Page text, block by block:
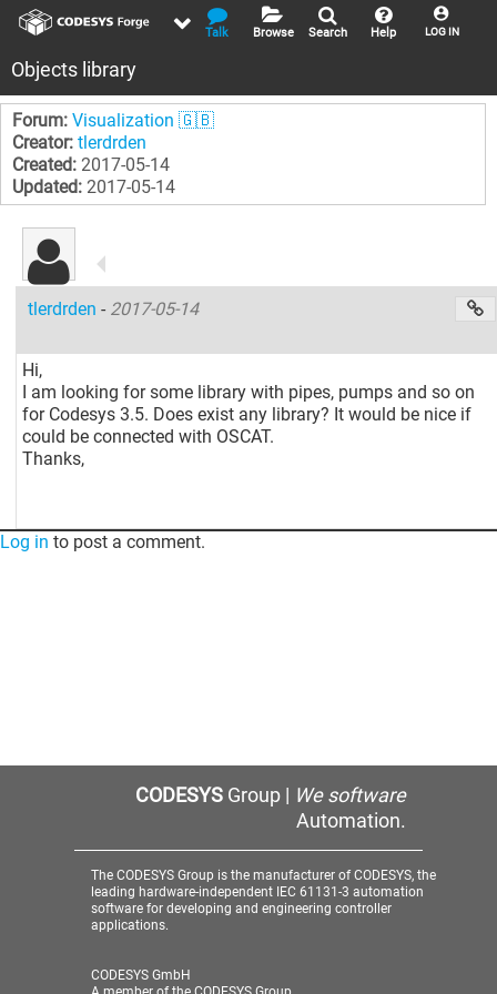
LOG IN
Help
Search
Browse
Talk
Objects library
Forum: Visualization 🇬🇧
Creator: tlerdrden
Created: 2017-05-14
Updated: 2017-05-14
tlerdrden- 2017-05-14
Hi,
I am looking for some library with pipes, pumps and so on
for Codesys 3.5. Does exist any library? It would be nice if
could be connected with OSCAT.
Thanks,
Log in to post a comment.
CODESYSGroup | We software
Automation.
The CODESYS Group is the manufacturer of CODESYS, the
leading hardware-independent IEC 61131-3 automation
software for developing and engineering controller
applications.
CODESYS GmbH